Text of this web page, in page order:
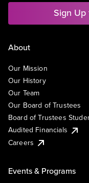
Sign
About
Our Mission
Our History
Our Team
Our Board of Trustees
Board of Trustees
Audited Financials
Careers
Events & Programs